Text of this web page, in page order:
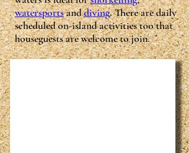
watersportsanddiving. There are daily
scheduled on-island activities too that
houseguests are welcome to join.